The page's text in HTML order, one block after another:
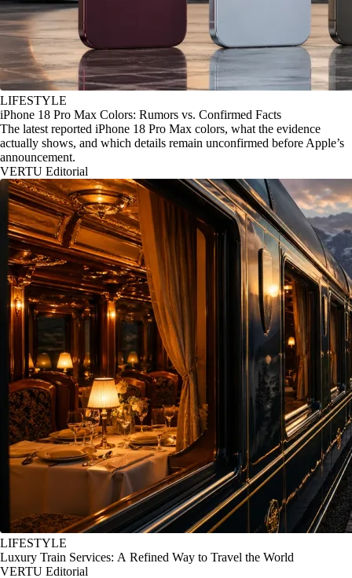
LIFESTYLE
iPhone 18 Pro Max Colors: Rumors vs. Confirmed Facts
The latest reported iPhone 18 Pro Max colors, what the evidence
actually shows, and which details remain unconfirmed before Apple’s
announcement.
VERTU Editorial
LIFESTYLE
Luxury Train Services: A Refined Way to Travel the World
VERTU Editorial